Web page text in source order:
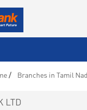
Branches in Tamil
LTD